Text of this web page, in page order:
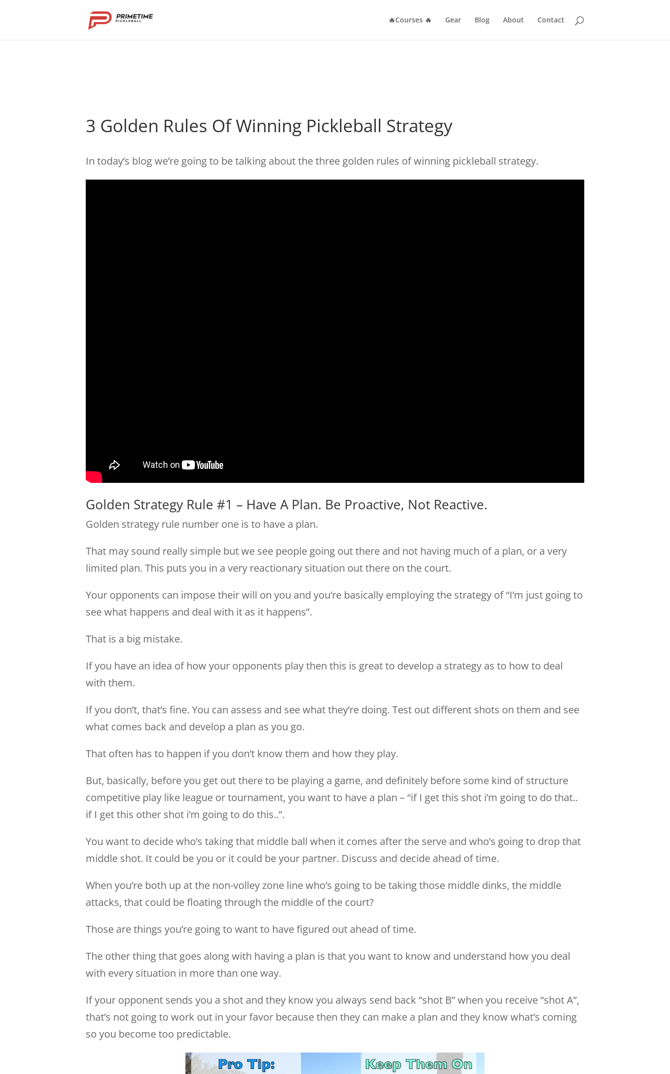
🔥Courses 🔥 Gear Blog About Contact
3 Golden Rules Of Winning Pickleball Strategy
In today’s blog we’re going to be talking about the three golden rules of winning pickleball strategy.
Golden Strategy Rule #1 – Have A Plan. Be Proactive, Not Reactive.
Golden strategy rule number one is to have a plan.
That may sound really simple but we see people going out there and not having much of a plan, or a very
limited plan. This puts you in a very reactionary situation out there on the court.
Your opponents can impose their will on you and you’re basically employing the strategy of “I’m just going to
see what happens and deal with it as it happens”.
That is a big mistake.
If you have an idea of how your opponents play then this is great to develop a strategy as to how to deal
with them.
If you don’t, that’s fine. You can assess and see what they’re doing. Test out different shots on them and see
what comes back and develop a plan as you go.
That often has to happen if you don’t know them and how they play.
But, basically, before you get out there to be playing a game, and definitely before some kind of structure
competitive play like league or tournament, you want to have a plan – “if I get this shot i’m going to do that..
if I get this other shot i’m going to do this..”.
You want to decide who’s taking that middle ball when it comes after the serve and who’s going to drop that
middle shot. It could be you or it could be your partner. Discuss and decide ahead of time.
When you’re both up at the non-volley zone line who’s going to be taking those middle dinks, the middle
attacks, that could be floating through the middle of the court?
Those are things you’re going to want to have figured out ahead of time.
The other thing that goes along with having a plan is that you want to know and understand how you deal
with every situation in more than one way.
If your opponent sends you a shot and they know you always send back “shot B” when you receive “shot A”,
that’s not going to work out in your favor because then they can make a plan and they know what’s coming
so you become too predictable.